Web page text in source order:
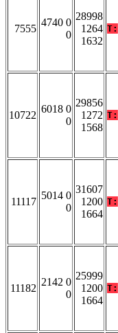
7555
4740 0
0
28998
1264
1632
T:
10722
6018 0
0
29856
1272
1568
T:
11117
5014 0
0
31607
1200
1664
T:
11182
2142 0
0
25999
1200
1664
T: